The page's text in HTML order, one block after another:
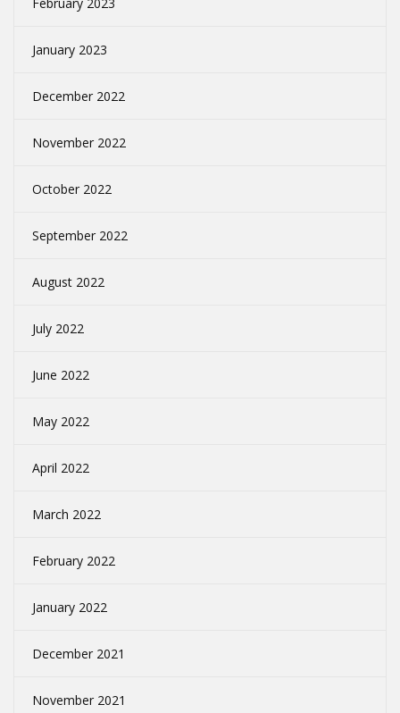
January 2023
December 2022
November 2022
October 2022
September 2022
August 2022
July 2022
June 2022
May 2022
April 2022
March 2022
February 2022
January 2022
December 2021
November 2021